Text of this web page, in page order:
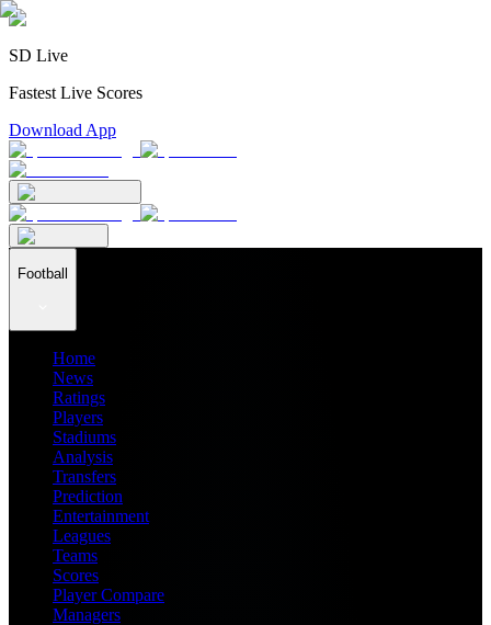
SD Live
Fastest Live Scores
Download App
Football
Home
News
Ratings
Players
Stadiums
Analysis
Transfers
Prediction
Entertainment
Leagues
Teams
Scores
Player Compare
Managers